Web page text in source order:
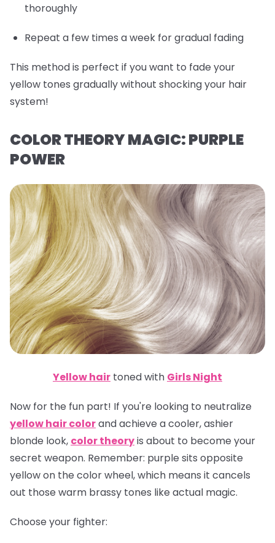
thoroughly
Repeat a few times a week for gradual fading
This method is perfect if you want to fade your
yellow tones gradually without shocking your hair
system!
COLOR THEORY MAGIC: PURPLE
POWER
Yellow hair toned with Girls Night
Now for the fun part! If you're looking to neutralize
yellow hair colorand achieve a cooler, ashier
blonde look, color theoryis about to become your
secret weapon. Remember: purple sits opposite
yellow on the color wheel, which means it cancels
out those warm brassy tones like actual magic.
Choose your fighter: